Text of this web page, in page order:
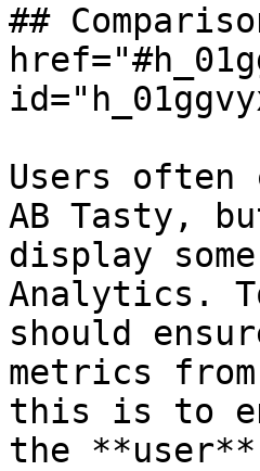
##
Users often
AB Tasty,
display
Analytics.
should
metrics
this is to
the